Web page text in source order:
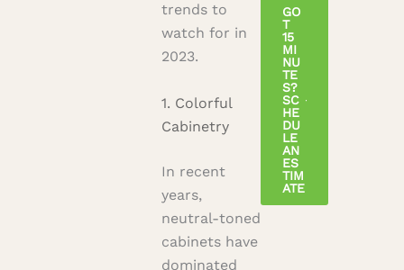
trends to
watch for in
2023.
1. Colorful
Cabinetry
In recent
years,
neutral-toned
cabinets have
dominated
GO
T
15
MI
NU
TE
S?
SC
HE
DU
LE
AN
ES
TIM
ATE